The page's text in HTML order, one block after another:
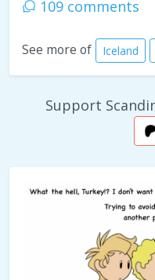
109 comments
See more of Iceland
Support